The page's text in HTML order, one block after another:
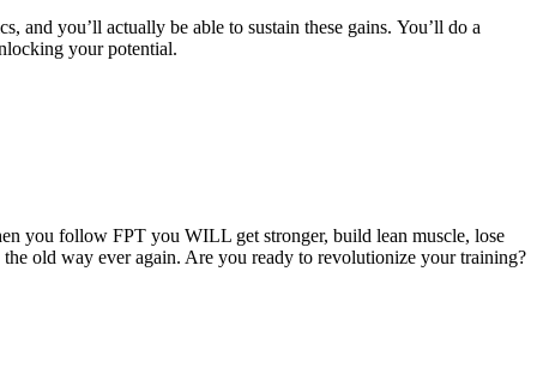
and you’ll actually be able to sustain these gains. You’ll do a
your potential.
you follow FPT you WILL get stronger, build lean muscle, lose
old way ever again. Are you ready to revolutionize your training?